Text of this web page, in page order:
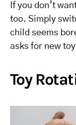
If you don’t
too. Simply
child seems
asks for new
Toy